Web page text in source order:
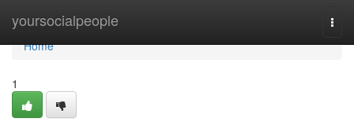
yoursocialpeople
Home
Home
1